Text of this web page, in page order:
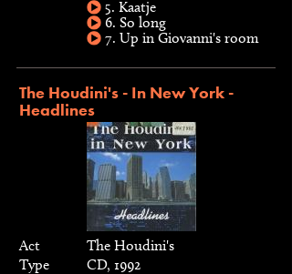
5. Kaatje
6. So long
7. Up in Giovanni's room
The Houdini's - In New York -
Headlines
Act
The Houdini's
Type
CD, 1992